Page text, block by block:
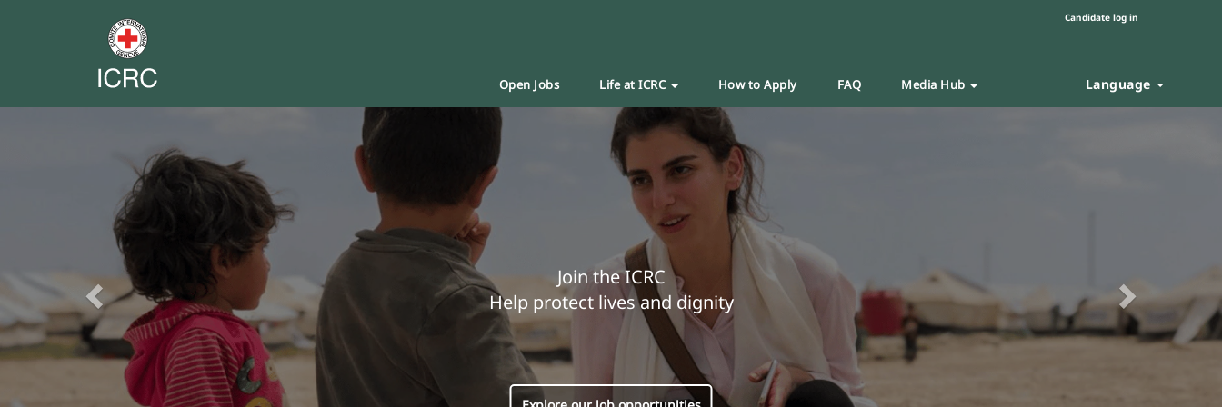
Candidate log in
Open Jobs Life at ICRC How to Apply FAQ Media Hub Language
Join the ICRC
Help protect lives and dignity